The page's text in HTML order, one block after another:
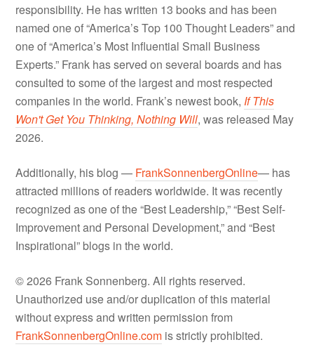
responsibility. He has written 13 books and has been
named one of “America’s Top 100 Thought Leaders” and
one of “America’s Most Influential Small Business
Experts.” Frank has served on several boards and has
consulted to some of the largest and most respected
companies in the world. Frank’s newest book, If This
Won't Get You Thinking, Nothing Will, was released May
2026.
Additionally, his blog — FrankSonnenbergOnline— has
attracted millions of readers worldwide. It was recently
recognized as one of the “Best Leadership,” “Best Self-
Improvement and Personal Development,” and “Best
Inspirational” blogs in the world.
© 2026 Frank Sonnenberg. All rights reserved.
Unauthorized use and/or duplication of this material
without express and written permission from
FrankSonnenbergOnline.com is strictly prohibited.